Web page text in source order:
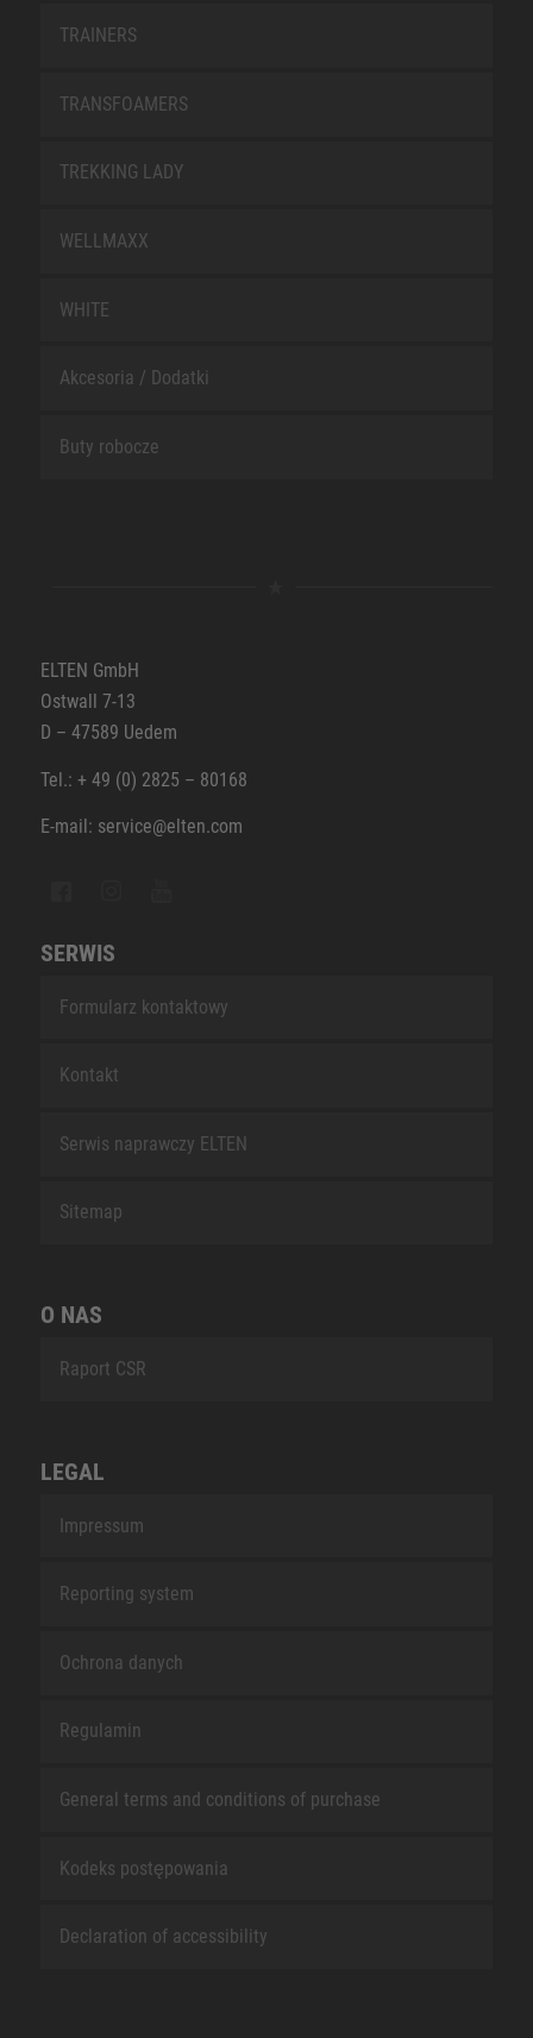
TRAINERS
TRANSFOAMERS
TREKKING LADY
WELLMAXX
WHITE
Akcesoria / Dodatki
Buty robocze
ELTEN GmbH
Ostwall 7-13
D – 47589 Uedem
Tel.: + 49 (0) 2825 – 80168
E-mail: service@elten.com
SERWIS
Formularz kontaktowy
Kontakt
Serwis naprawczy ELTEN
Sitemap
O NAS
Raport CSR
LEGAL
Impressum
Reporting system
Ochrona danych
Regulamin
General terms and conditions of purchase
Kodeks postępowania
Declaration of accessibility